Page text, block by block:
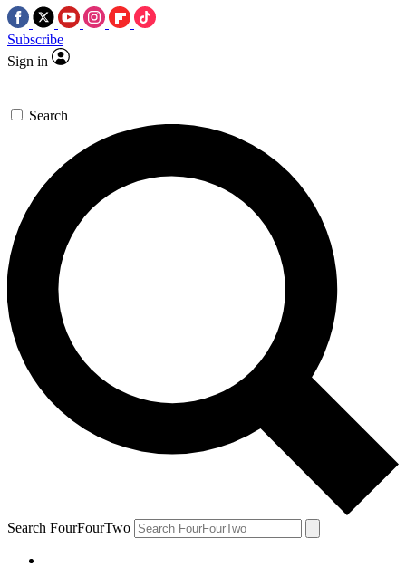
Subscribe
Sign in
Search
Search FourFourTwo